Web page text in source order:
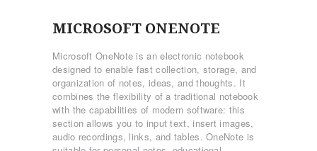
MICROSOFT ONENOTE
Microsoft OneNote is an electronic notebook
designed to enable fast collection, storage, and
organization of notes, ideas, and thoughts. It
combines the flexibility of a traditional notebook
with the capabilities of modern software: this
section allows you to input text, insert images,
audio recordings, links, and tables. OneNote is